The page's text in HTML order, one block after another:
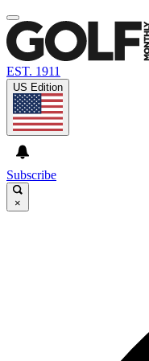
EST. 1911
US Edition
Subscribe
×